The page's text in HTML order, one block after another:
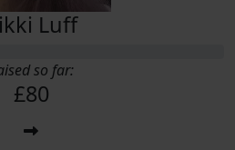
Luff
so far:
£80